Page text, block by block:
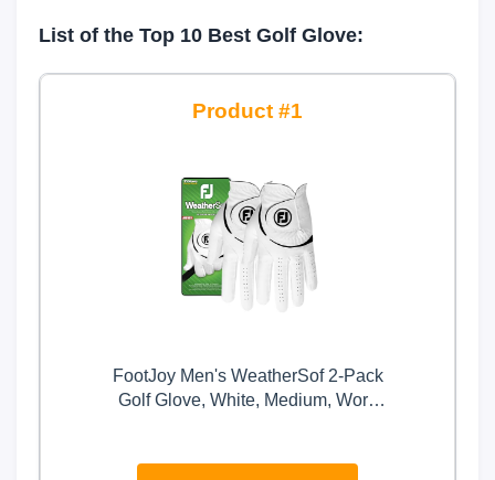
List of the Top 10 Best Golf Glove:
1
FootJoy Men's WeatherSof 2-Pack
Golf Glove, White, Medium, Worn